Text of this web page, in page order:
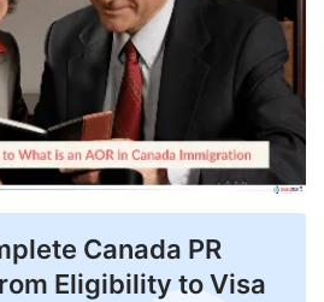
Canada PR
Eligibility to Visa